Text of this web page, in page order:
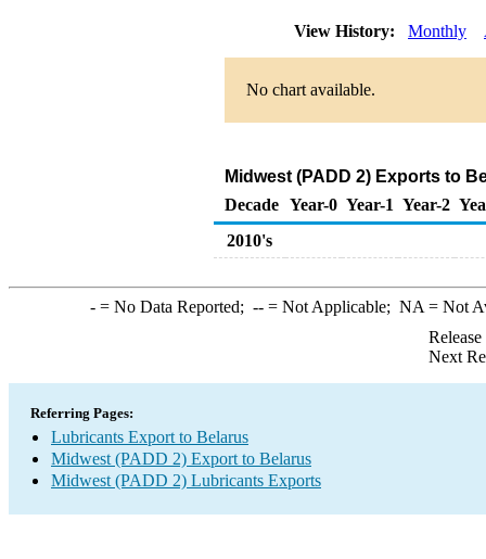
View History: Monthly
No chart available.
Midwest (PADD 2) Exports to
Decade Year-0 Year-1 Year-2
2010's
-= No Data Reported; --= Not Applicable; NA = Not
Next
Referring Pages:
Lubricants Export to Belarus
Midwest (PADD 2) Export to Belarus
Midwest (PADD 2) Lubricants Exports